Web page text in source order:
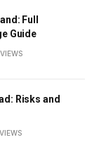
Full
Guide
VIEWS
Risks and
VIEWS